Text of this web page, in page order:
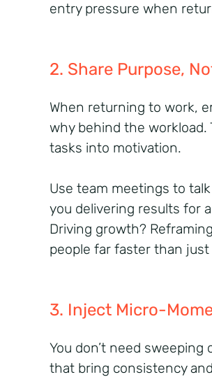
entry pressure when
2. Share Purpose,
When returning to work,
why behind the
tasks into motivation.
Use team meetings to
you delivering results for
Driving growth?
people far faster than
3. Inject Micro-
You don’t need sweeping
that bring consistency